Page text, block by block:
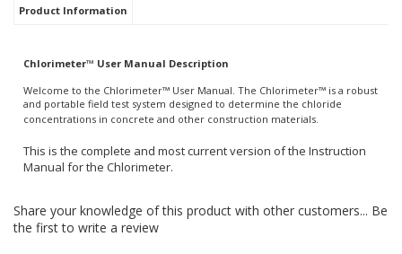
Product Information
Chlorimeter™ User Manual Description
Welcome to the Chlorimeter™ User Manual. The Chlorimeter™ is a robust
and portable field test system designed to determine the chloride
concentrations in concrete and other construction materials.
This is the complete and most current version of the Instruction
Manual for the Chlorimeter.